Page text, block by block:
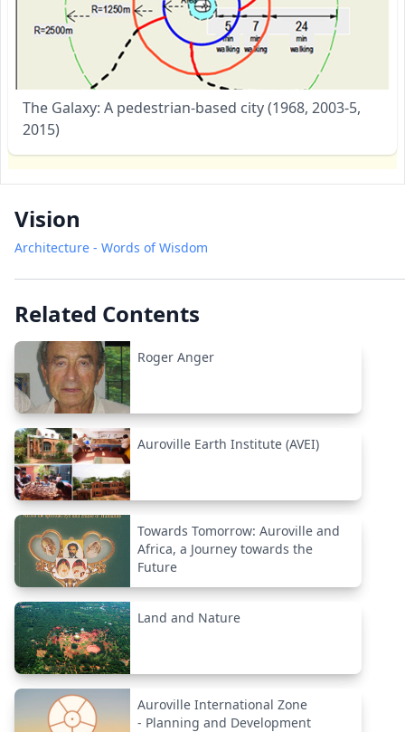
The Galaxy: A pedestrian-based city (1968, 2003-5,
2015)
Vision
Architecture - Words of Wisdom
Related Contents
Roger Anger
Auroville Earth Institute (AVEI)
Towards Tomorrow: Auroville and
Africa, a Journey towards the
Future
Land and Nature
Auroville International Zone
- Planning and Development